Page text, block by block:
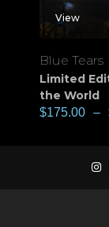
View
Blue Tears
Limited
the World
$175.00 –